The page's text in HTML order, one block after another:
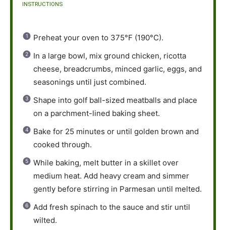
INSTRUCTIONS
Preheat your oven to 375°F (190°C).
In a large bowl, mix ground chicken, ricotta
cheese, breadcrumbs, minced garlic, eggs, and
seasonings until just combined.
Shape into golf ball-sized meatballs and place
on a parchment-lined baking sheet.
Bake for 25 minutes or until golden brown and
cooked through.
While baking, melt butter in a skillet over
medium heat. Add heavy cream and simmer
gently before stirring in Parmesan until melted.
Add fresh spinach to the sauce and stir until
wilted.